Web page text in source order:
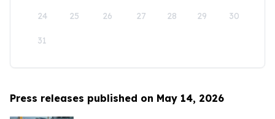
24 25 26 27 28 29 30
31
Press releases published on May 14, 2026